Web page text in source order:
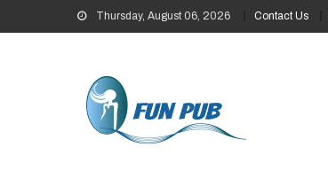
to
Thursday, August 06, 2026 Contact Us